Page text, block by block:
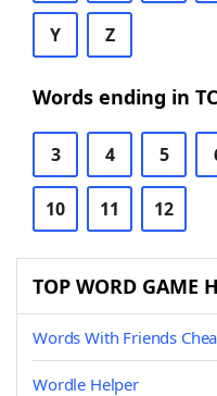
Y Z
Words ending in
3 4 5
10 11 12
TOP WORD GAME
Words With Friends
Wordle Helper